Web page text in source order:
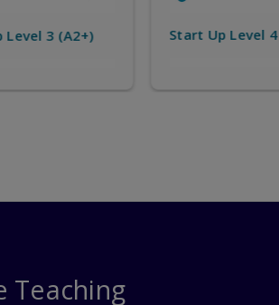
Level 4 (B1) Start Up Level 5
Teaching